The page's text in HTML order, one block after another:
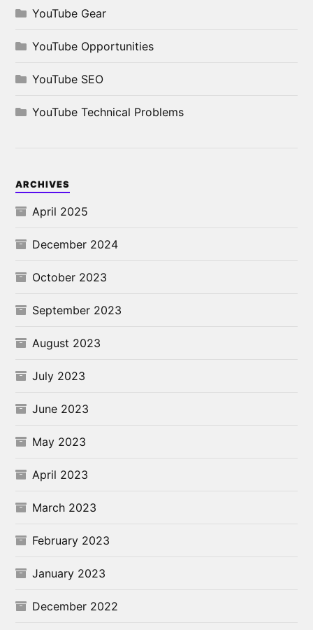
YouTube Gear
YouTube Opportunities
YouTube SEO
YouTube Technical Problems
ARCHIVES
April 2025
December 2024
October 2023
September 2023
August 2023
July 2023
June 2023
May 2023
April 2023
March 2023
February 2023
January 2023
December 2022